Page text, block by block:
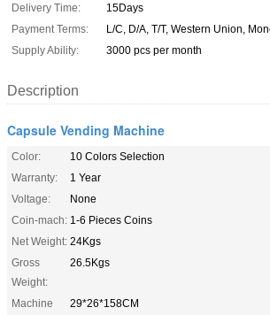
Delivery Time:
15Days
Payment Terms:
L/C, D/A, T/T, Western Union,
Supply Ability:
3000 pcs per month
Description
Capsule Vending Machine
Color:
10 Colors Selection
Warranty:
1 Year
Voltage:
None
Coin-mach: 1-6 Pieces Coins
Net Weight: 24Kgs
Gross
Weight:
26.5Kgs
Machine
29*26*158CM